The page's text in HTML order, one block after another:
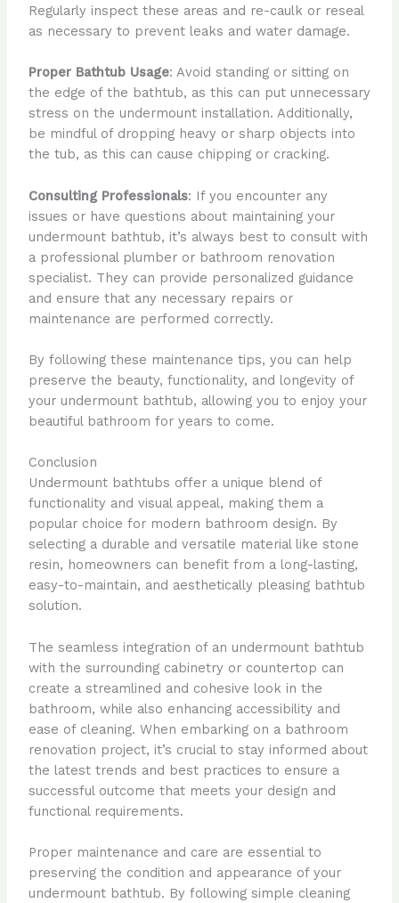
Regularly inspect these areas and re-caulk or reseal
as necessary to prevent leaks and water damage.
Proper Bathtub Usage: Avoid standing or sitting on
the edge of the bathtub, as this can put unnecessary
stress on the undermount installation. Additionally,
be mindful of dropping heavy or sharp objects into
the tub, as this can cause chipping or cracking.
Consulting Professionals: If you encounter any
issues or have questions about maintaining your
undermount bathtub, it’s always best to consult with
a professional plumber or bathroom renovation
specialist. They can provide personalized guidance
and ensure that any necessary repairs or
maintenance are performed correctly.
By following these maintenance tips, you can help
preserve the beauty, functionality, and longevity of
your undermount bathtub, allowing you to enjoy your
beautiful bathroom for years to come.
Conclusion
Undermount bathtubs offer a unique blend of
functionality and visual appeal, making them a
popular choice for modern bathroom design. By
selecting a durable and versatile material like stone
resin, homeowners can benefit from a long-lasting,
easy-to-maintain, and aesthetically pleasing bathtub
solution.
The seamless integration of an undermount bathtub
with the surrounding cabinetry or countertop can
create a streamlined and cohesive look in the
bathroom, while also enhancing accessibility and
ease of cleaning. When embarking on a bathroom
renovation project, it’s crucial to stay informed about
the latest trends and best practices to ensure a
successful outcome that meets your design and
functional requirements.
Proper maintenance and care are essential to
preserving the condition and appearance of your
undermount bathtub. By following simple cleaning